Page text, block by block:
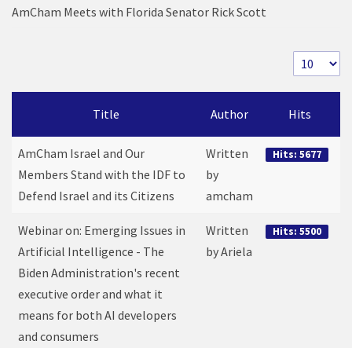
AmCham Meets with Florida Senator Rick Scott
Title Author Hits
AmCham Israel and Our
Members Stand with the IDF to
Defend Israel and its Citizens
Written
by
amcham
Hits: 5677
Webinar on: Emerging Issues in
Artificial Intelligence - The
Biden Administration's recent
executive order and what it
means for both AI developers
and consumers
Written
by Ariela
Hits: 5500